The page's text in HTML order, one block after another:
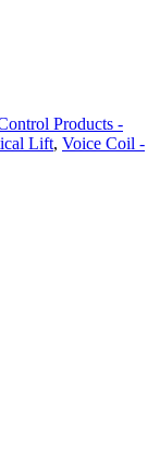
Products -
Lift, Voice Coil -